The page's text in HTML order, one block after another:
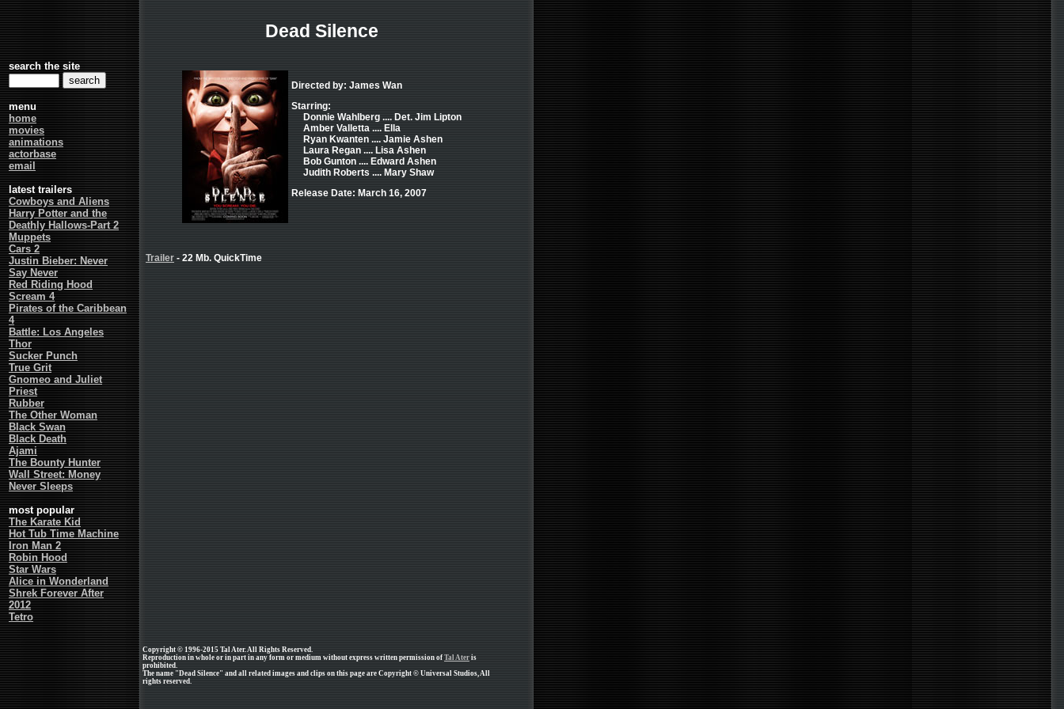
search the site
menu
home
movies
animations
actorbase
email
latest trailers
Cowboys and Aliens
Harry Potter and the
Deathly Hallows-Part 2
Muppets
Cars 2
Justin Bieber: Never
Say Never
Red Riding Hood
Scream 4
Pirates of the Caribbean
4
Battle: Los Angeles
Thor
Sucker Punch
True Grit
Gnomeo and Juliet
Priest
Rubber
The Other Woman
Black Swan
Black Death
Ajami
The Bounty Hunter
Wall Street: Money
Never Sleeps
most popular
The Karate Kid
Hot Tub Time Machine
Iron Man 2
Robin Hood
Star Wars
Alice in Wonderland
Shrek Forever After
2012
Tetro
Dead Silence
Directed by: James Wan
Starring:
Donnie Wahlberg .... Det. Jim Lipton
Amber Valletta .... Ella
Ryan Kwanten .... Jamie Ashen
Laura Regan .... Lisa Ashen
Bob Gunton .... Edward Ashen
Judith Roberts .... Mary Shaw
Release Date: March 16, 2007
Trailer - 22 Mb. QuickTime
Copyright © 1996-2015 Tal Ater. All Rights Reserved.
Reproduction in whole or in part in any form or medium without express written permission of Tal Ater is
prohibited.
The name "Dead Silence" and all related images and clips on this page are Copyright © Universal Studios, All
rights reserved.